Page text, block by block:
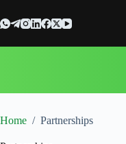
to
content
Home / Partnerships